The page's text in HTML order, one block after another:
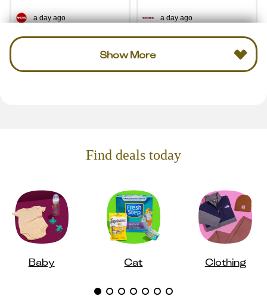
a day ago a day ago
Show More
Find deals today
Baby Cat Clothing